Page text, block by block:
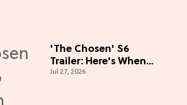
'The Chosen' S6
Trailer: Here's When
You Can Watch New
Jul 27, 2026